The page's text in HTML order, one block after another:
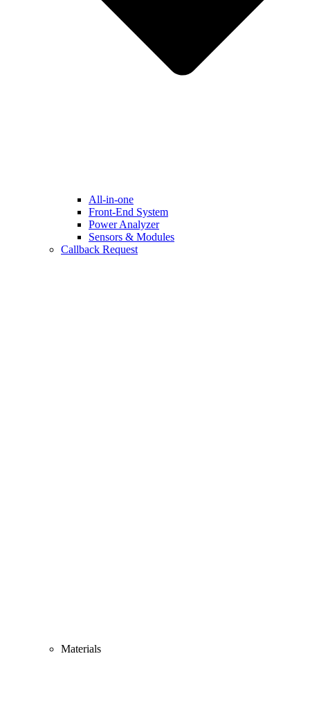
All-in-one
Front-End System
Power Analyzer
Sensors & Modules
Callback Request
Materials